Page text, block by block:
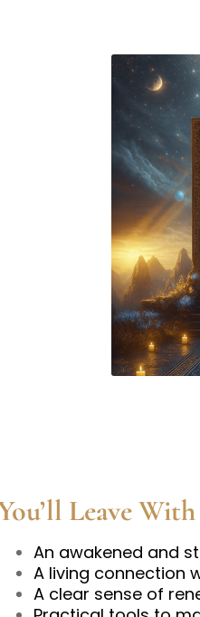
Leave With
An awakened and
A living connection
A clear sense of